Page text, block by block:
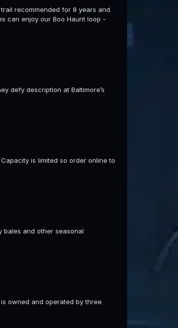
recommended for 8 years and
can enjoy our Boo Haunt loop -
defy description at Baltimore’s
is limited so order online to
bales and other seasonal
owned and operated by three